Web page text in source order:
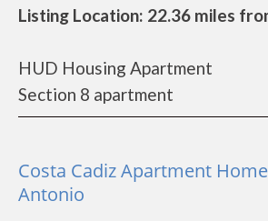
Listing Location: 22.36 miles
HUD Housing Apartment
Section 8 apartment
Costa Cadiz Apartment
Antonio